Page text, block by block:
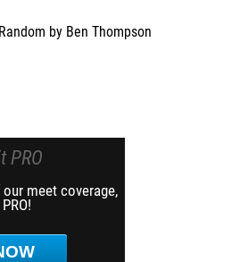
Random by Ben Thompson
PRO
meet coverage,